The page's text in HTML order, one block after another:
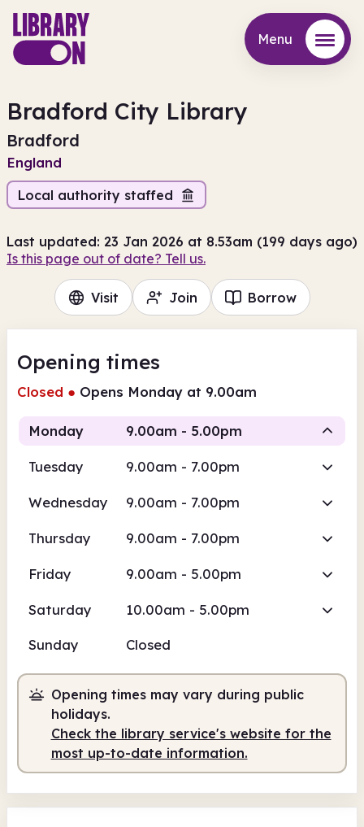
Menu
Bradford City Library
Bradford
England
Local authority staffed
Last updated: 23 Jan 2026 at 8.53am (199 days ago)
Is this page out of date? Tell us.
Visit Join Borrow
Opening times
Closed ● Opens Monday at 9.00am
Monday 9.00am - 5.00pm
Tuesday 9.00am - 7.00pm
Wednesday 9.00am - 7.00pm
Thursday 9.00am - 7.00pm
Friday 9.00am - 5.00pm
Saturday 10.00am - 5.00pm
Sunday Closed
Opening times may vary during public
holidays.
Check the library service's website for the
most up-to-date information.